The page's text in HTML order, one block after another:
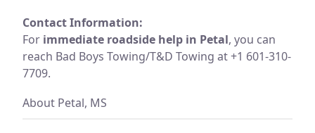
Contact Information:
For immediate roadside help in Petal, you can
reach Bad Boys Towing/T&D Towing at +1 601-310-
7709.
About Petal, MS